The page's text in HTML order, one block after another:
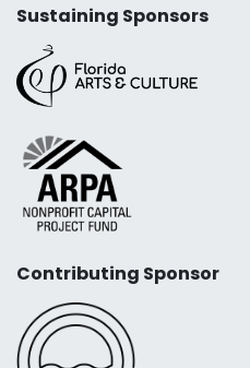
Sustaining Sponsors
Contributing Sponsor